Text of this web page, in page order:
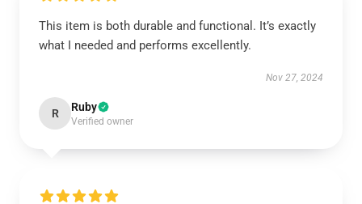
This item is both durable and functional. It’s exactly
what I needed and performs excellently.
Nov 27, 2024
R Ruby
Verified owner